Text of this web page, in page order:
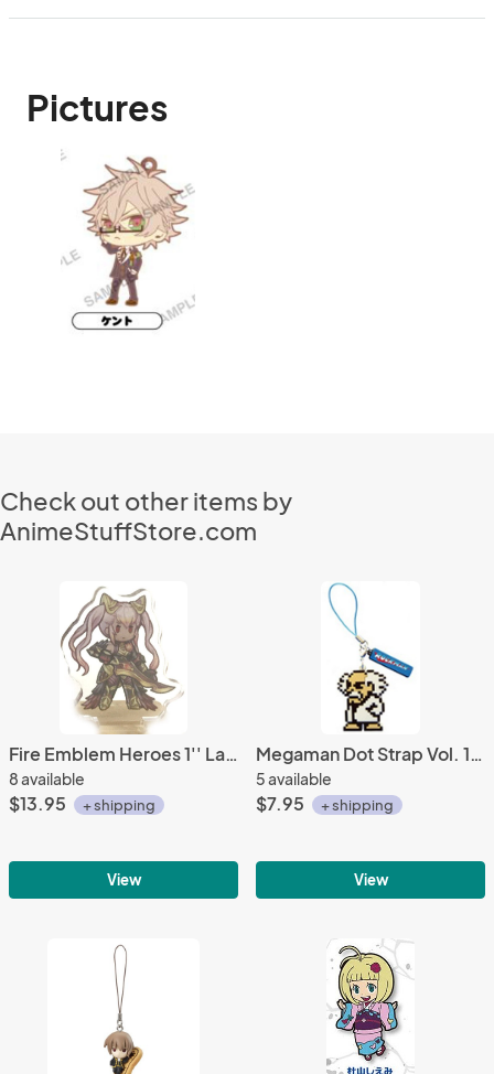
Pictures
Check out other items by
AnimeStuffStore.com
Fire Emblem Heroes 1'' Laevatein Acrylic Stand Figure Vol. 6
8 available
$13.95 + shipping
View
Megaman Dot Strap Vol. 1 Phone Strap Dr. Wily
5 available
$7.95 + shipping
View